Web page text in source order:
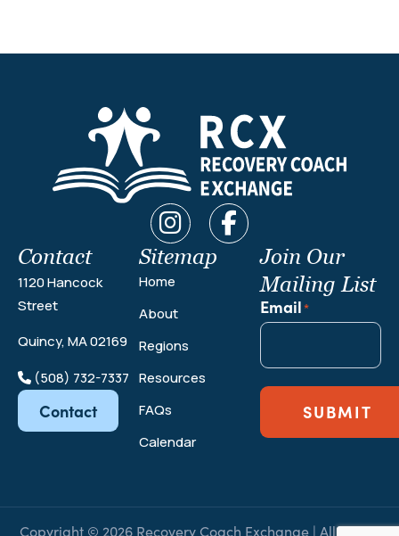
Contact
1120 Hancock
Street
Quincy, MA 02169
(508) 732-7337
Contact
Sitemap
Home
About
Regions
Resources
FAQs
Calendar
Join Our
Mailing List
Email*
SUBMIT
Copyright © 2026 Recovery Coach Exchange | All Rights